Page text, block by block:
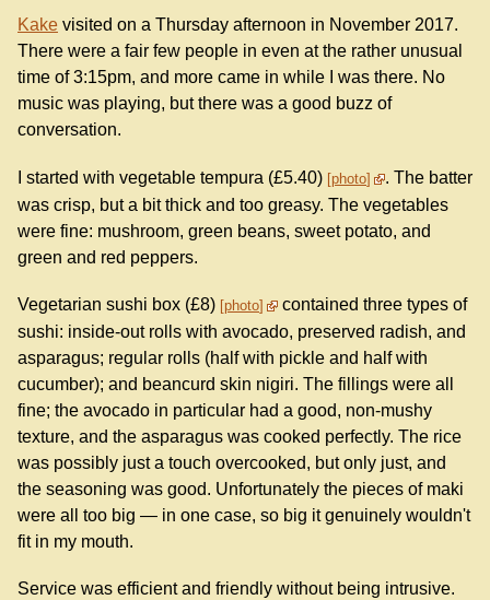
Kake visited on a Thursday afternoon in November 2017.
There were a fair few people in even at the rather unusual
time of 3:15pm, and more came in while I was there. No
music was playing, but there was a good buzz of
conversation.
I started with vegetable tempura (£5.40) photo
. The batter
was crisp, but a bit thick and too greasy. The vegetables
were fine: mushroom, green beans, sweet potato, and
green and red peppers.
Vegetarian sushi box (£8) photo
contained three types of
sushi: inside-out rolls with avocado, preserved radish, and
asparagus; regular rolls (half with pickle and half with
cucumber); and beancurd skin nigiri. The fillings were all
fine; the avocado in particular had a good, non-mushy
texture, and the asparagus was cooked perfectly. The rice
was possibly just a touch overcooked, but only just, and
the seasoning was good. Unfortunately the pieces of maki
were all too big — in one case, so big it genuinely wouldn't
fit in my mouth.
Service was efficient and friendly without being intrusive.